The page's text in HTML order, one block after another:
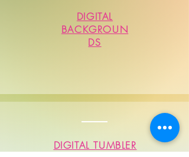
DIGITAL
BACKGROUN
DS
DIGITAL TUMBLER